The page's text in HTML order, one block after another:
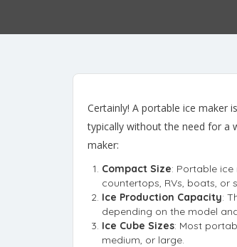
Certainly! A portable ice maker
typically without the need for a
maker:
Compact Size: Portable
countertops, RVs, boats, or
Ice Production Capacity:
depending on the model
Ice Cube Sizes: Most
medium, or large.